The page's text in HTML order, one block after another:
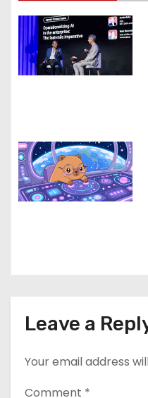
a
t
i
Leave a
Your email address
Comment *